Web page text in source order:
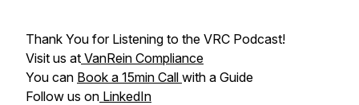
Thank You for Listening to the VRC Podcast!
Visit us at VanRein Compliance
You can Book a 15min Call with a Guide
Follow us on LinkedIn